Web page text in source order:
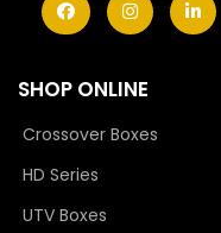
SHOP ONLINE
Crossover Boxes
HD Series
UTV Boxes